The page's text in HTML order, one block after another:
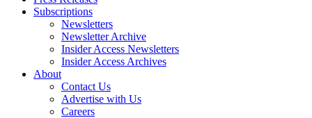
Subscriptions
Newsletters
Newsletter Archive
Insider Access Newsletters
Insider Access Archives
About
Contact Us
Advertise with Us
Careers